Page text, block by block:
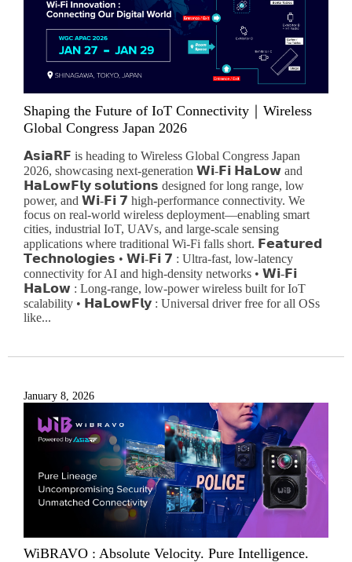
Shaping the Future of IoT Connectivity｜Wireless
Global Congress Japan 2026
𝗔𝘀𝗶𝗮𝗥𝗙 is heading to Wireless Global Congress Japan
2026, showcasing next-generation 𝗪𝗶-𝗙𝗶 𝗛𝗮𝗟𝗼𝘄 and
𝗛𝗮𝗟𝗼𝘄𝗙𝗹𝘆 𝘀𝗼𝗹𝘂𝘁𝗶𝗼𝗻𝘀 designed for long range, low
power, and 𝗪𝗶-𝗙𝗶 𝟳 high-performance connectivity. We
focus on real-world wireless deployment—enabling smart
cities, industrial IoT, UAVs, and large-scale sensing
applications where traditional Wi-Fi falls short. 𝗙𝗲𝗮𝘁𝘂𝗿𝗲𝗱
𝗧𝗲𝗰𝗵𝗻𝗼𝗹𝗼𝗴𝗶𝗲𝘀 • 𝗪𝗶-𝗙𝗶 𝟳 : Ultra-fast, low-latency
connectivity for AI and high-density networks • 𝗪𝗶-𝗙𝗶
𝗛𝗮𝗟𝗼𝘄 : Long-range, low-power wireless built for IoT
scalability • 𝗛𝗮𝗟𝗼𝘄𝗙𝗹𝘆 : Universal driver free for all OSs
like...
January 8, 2026
WiBRAVO : Absolute Velocity. Pure Intelligence.